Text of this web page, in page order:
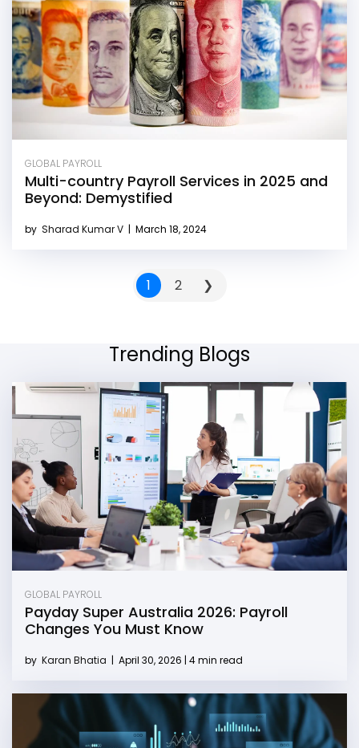
GLOBAL PAYROLL
Multi-country Payroll Services in 2025 and
Beyond: Demystified
by Sharad Kumar V | March 18, 2024
1 2 ❯
Trending Blogs
GLOBAL PAYROLL
Payday Super Australia 2026: Payroll
Changes You Must Know
by Karan Bhatia | April 30, 2026 | 4 min read